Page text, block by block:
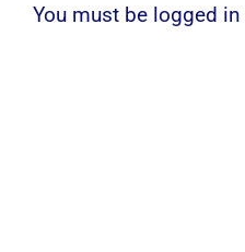
You must be logged in